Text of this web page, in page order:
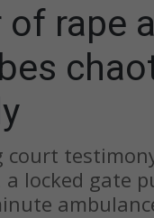
of rape
court
locked gate